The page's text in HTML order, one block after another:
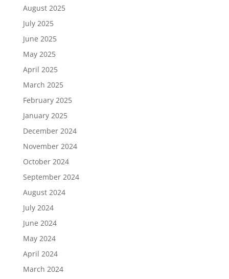
August 2025
July 2025
June 2025
May 2025
April 2025
March 2025
February 2025
January 2025
December 2024
November 2024
October 2024
September 2024
August 2024
July 2024
June 2024
May 2024
April 2024
March 2024